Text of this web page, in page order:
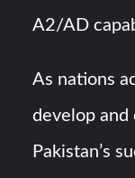
A2/AD
As nations
develop and
Pakistan’s